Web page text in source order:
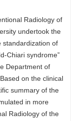
Radiology of
undertook the
standardization of
Chiari syndrome”
Department of
on the clinical
summary of the
in more
Radiology of the